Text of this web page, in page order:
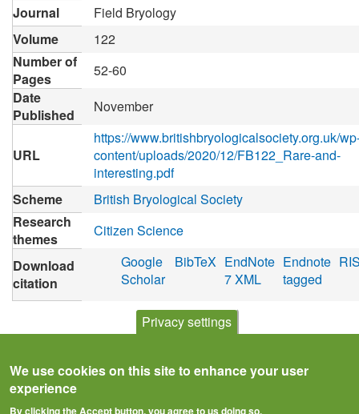
Journal
Field Bryology
Volume
122
Number of
Pages
52-60
Date
Published
November
URL
https://www.britishbryologicalsociety.org.uk/
content/uploads/2020/12/FB122_Rare-and-
interesting.pdf
Scheme
British Bryological Society
Research
themes
Citizen Science
Download
citation
Google
Scholar
BibTeX EndNote
7 XML
Endnote
tagged
Privacy settings
We use cookies on this site to enhance your user
experience
By clicking the Accept button, you agree to us doing so.